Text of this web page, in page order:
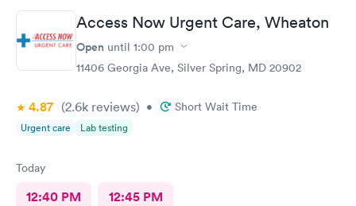
Access Now Urgent Care, Wheaton
Open until 1:00 pm
11406 Georgia Ave, Silver Spring, MD 20902
4.87 (2.6k reviews) • Short Wait Time
Urgent care Lab testing
Today
12:40 PM 12:45 PM